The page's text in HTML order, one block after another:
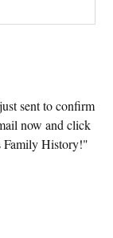
sent to confirm
now and click
History!"